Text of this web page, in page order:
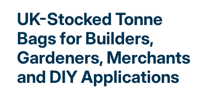
UK-Stocked Tonne
Bags for Builders,
Gardeners, Merchants
and DIY Applications